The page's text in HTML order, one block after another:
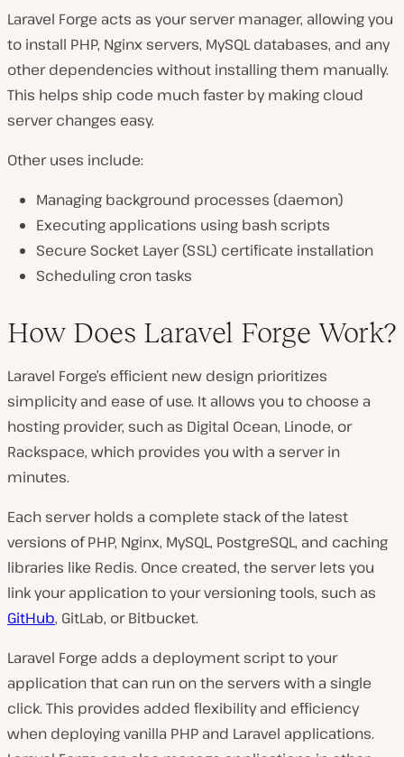
Laravel Forge acts as your server manager, allowing you
to install PHP, Nginx servers, MySQL databases, and any
other dependencies without installing them manually.
This helps ship code much faster by making cloud
server changes easy.
Other uses include:
Managing background processes (daemon)
Executing applications using bash scripts
Secure Socket Layer (SSL) certificate installation
Scheduling cron tasks
How Does Laravel Forge Work?
Laravel Forge’s efficient new design prioritizes
simplicity and ease of use. It allows you to choose a
hosting provider, such as Digital Ocean, Linode, or
Rackspace, which provides you with a server in
minutes.
Each server holds a complete stack of the latest
versions of PHP, Nginx, MySQL, PostgreSQL, and caching
libraries like Redis. Once created, the server lets you
link your application to your versioning tools, such as
GitHub, GitLab, or Bitbucket.
Laravel Forge adds a deployment script to your
application that can run on the servers with a single
click. This provides added flexibility and efficiency
when deploying vanilla PHP and Laravel applications.